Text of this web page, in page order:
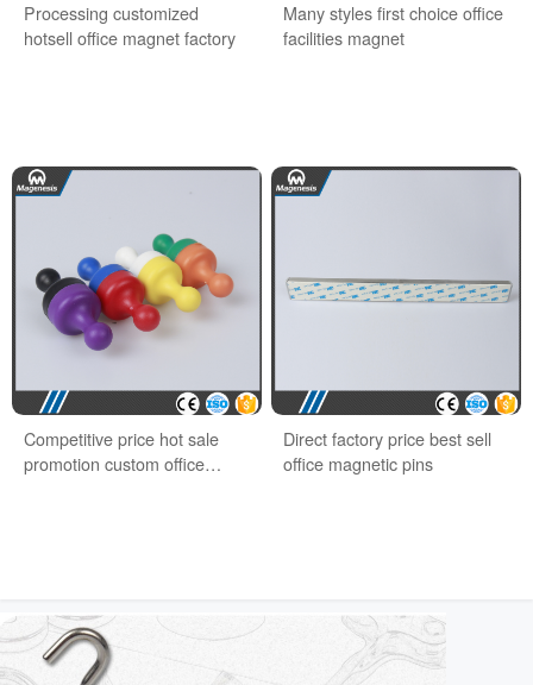
Processing customized
hotsell office magnet factory
Many styles first choice office
facilities magnet
Competitive price hot sale
promotion custom office
Direct factory price best sell
office magnetic pins